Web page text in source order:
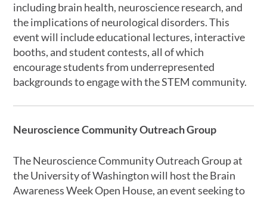
including brain health, neuroscience research, and
the implications of neurological disorders. This
event will include educational lectures, interactive
booths, and student contests, all of which
encourage students from underrepresented
backgrounds to engage with the STEM community.
Neuroscience Community Outreach Group
The Neuroscience Community Outreach Group at
the University of Washington will host the Brain
Awareness Week Open House, an event seeking to